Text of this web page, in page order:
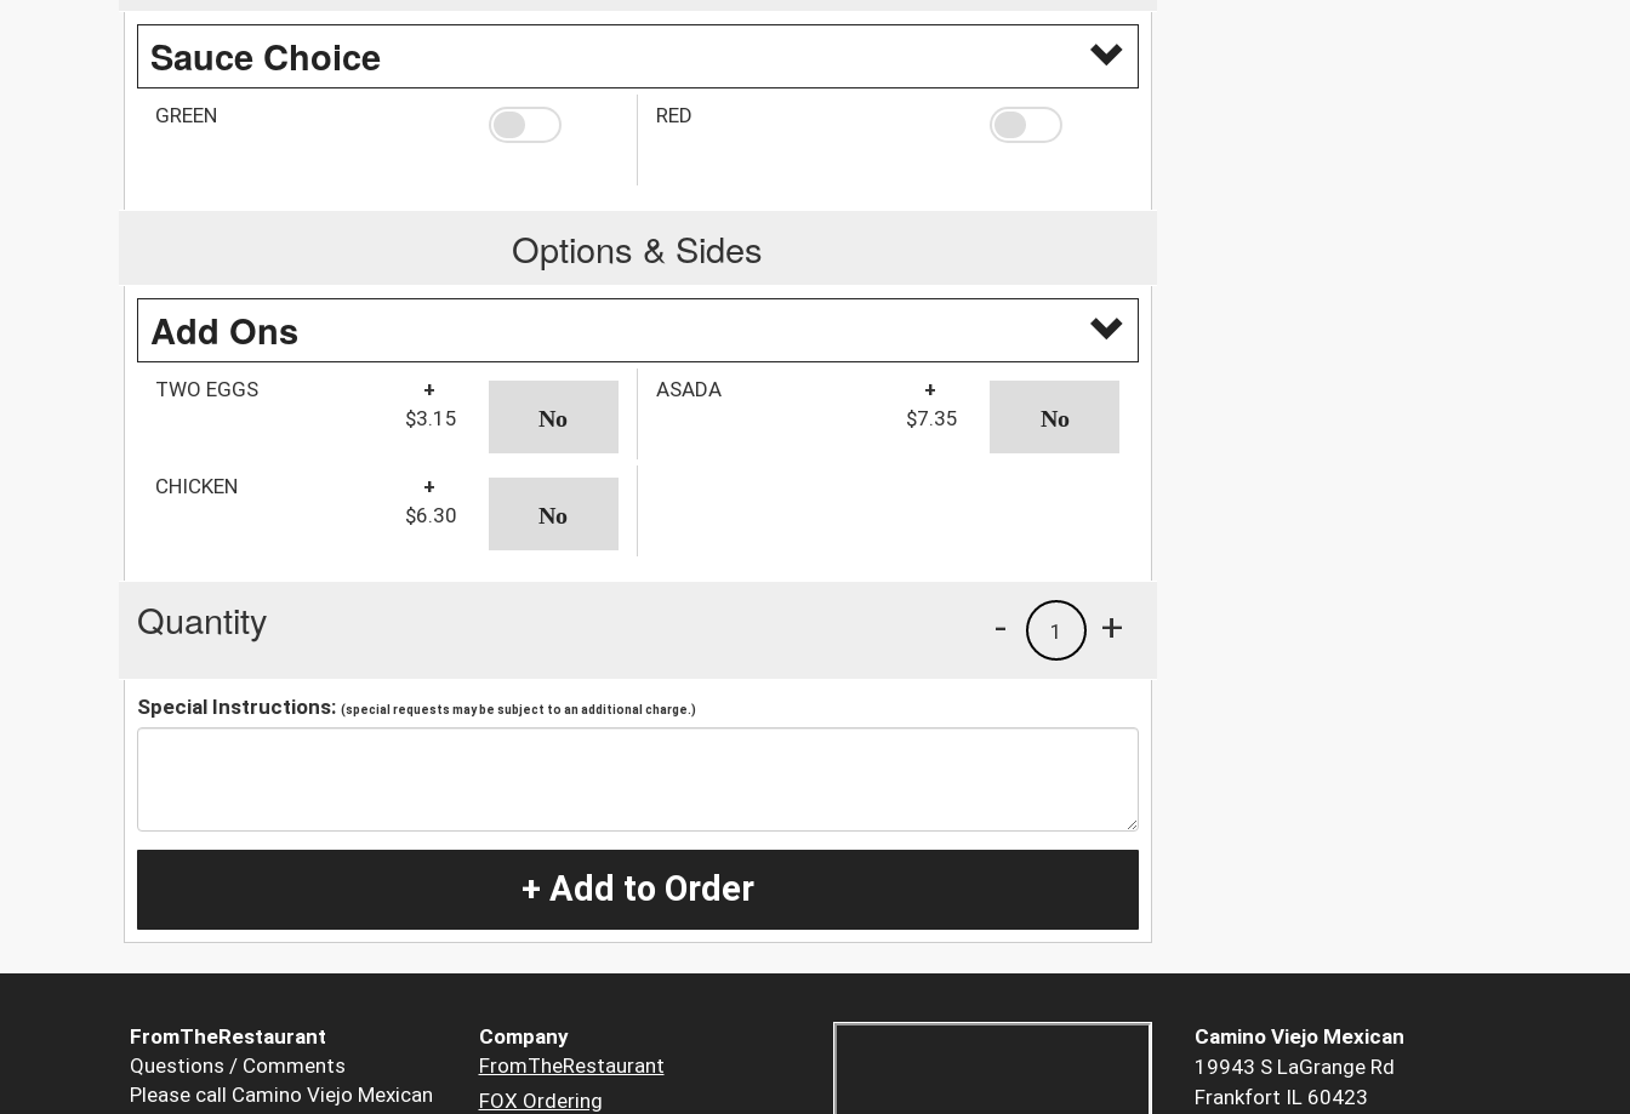
Sauce Choice
GREEN RED
Options & Sides
Add Ons
TWO EGGS
+
$3.15
ASADA
+
$7.35
CHICKEN
+
$6.30
Quantity +
1
-
Special Instructions: (special requests may be subject to an additional charge.)
+ Add to Order
FromTheRestaurant
Questions / Comments
Please call Camino Viejo Mexican
Company
FromTheRestaurant
FOX Ordering
Camino Viejo Mexican
19943 S LaGrange Rd
Frankfort IL 60423